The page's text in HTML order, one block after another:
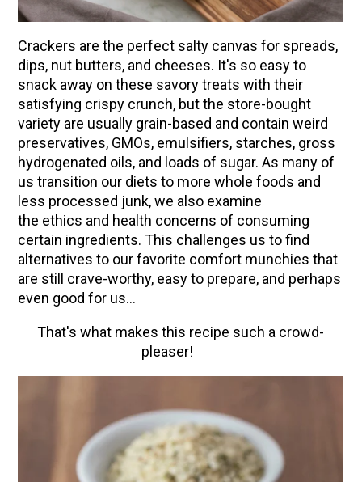
Crackers are the perfect salty canvas for spreads,
dips, nut butters, and cheeses. It's so easy to
snack away on these savory treats with their
satisfying crispy crunch, but the store-bought
variety are usually grain-based and contain weird
preservatives, GMOs, emulsifiers, starches, gross
hydrogenated oils, and loads of sugar. As many of
us transition our diets to more whole foods and
less processed junk, we also examine
the ethics and health concerns of consuming
certain ingredients. This challenges us to find
alternatives to our favorite comfort munchies that
are still crave-worthy, easy to prepare, and perhaps
even good for us...
That's what makes this recipe such a crowd-
pleaser!
ENJOY SOME OF OUR MOST POPULAR BLOGS
How to Make Natural Snow Cones with Fruit &
Herbs
Lavender & Orange Custard Recipe for Summer
How to Make Elderberry Syrup for Immune
System Support
The Complete Guide to DIY Beeswax Wraps
(AND Beeless Vegan Food Wraps!)
10 Tasty Ways to Use Fire Cider All Year Long
Herbal Oxymel Recipes & Benefits
Extract Recipe
How to Make Kombucha at Home